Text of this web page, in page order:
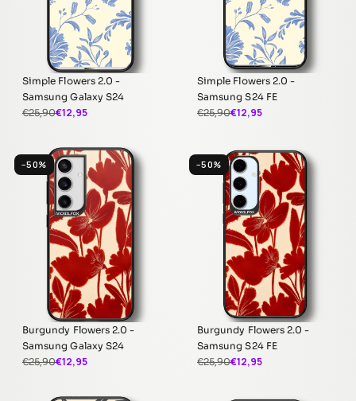
Simple Flowers 2.0 -
Samsung Galaxy S24
€25,90€12,95
Simple Flowers 2.0 -
Samsung S24 FE
€25,90€12,95
−50%
Burgundy Flowers 2.0 -
Samsung Galaxy S24
€25,90€12,95
−50%
Burgundy Flowers 2.0 -
Samsung S24 FE
€25,90€12,95